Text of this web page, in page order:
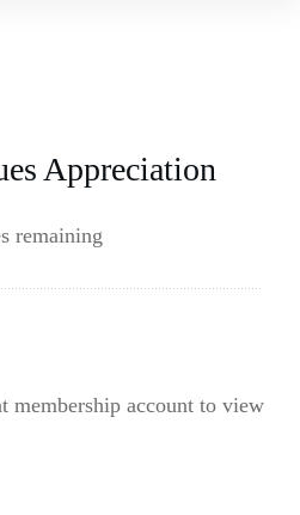
Appreciation
remaining
membership account to view